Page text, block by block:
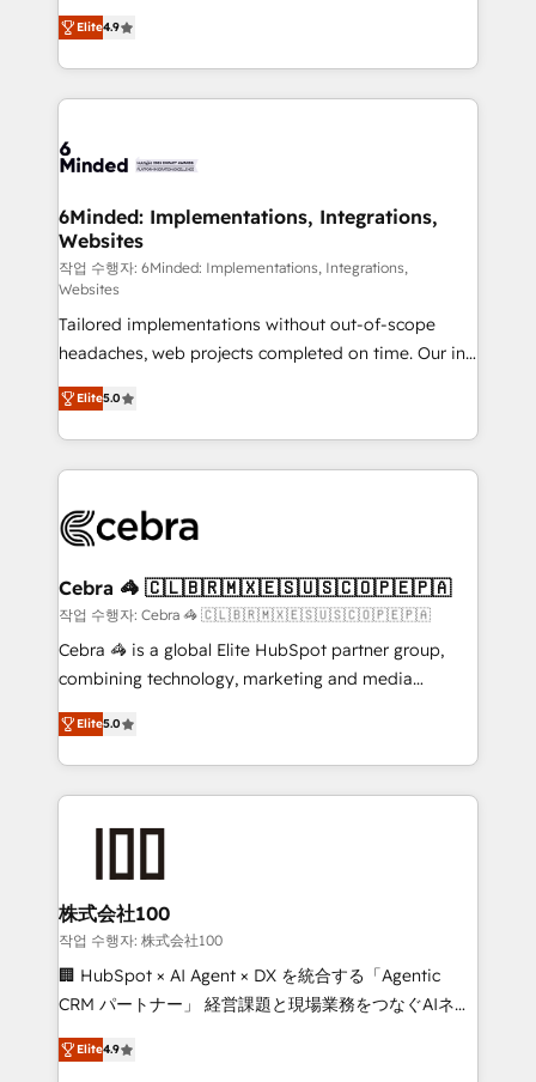
technology for integrations • Multilingual team:
English, Spanish, Portuguese & Italian 👉 Grow
smarter with AI and HubSpot.
healthcare, real estate, and other industries. With
150+ HubSpot-certified experts, we deliver scalable
solutions to complex GTM and RevOps challenges.
Our Expertise 🔹 Onboarding & Implementation:
tailored to your GTM motion. 🔹 Migrations: Move
downtime. 🔹 RevOps Strategy: Align teams,
processes, and data to drive revenue efficiency. 🔹
Integrations: Connect HubSpot with your tech stack
for better adoption. 🔹 Custom Solutions: Build
tailored apps, workflows, and configurations. We are
SOC 2 Type II and ISO 27001 certified, reinforcing
our commitment to data security and compliance. At
OneMetric, we help revenue teams focus on the
OneMetric that matters most: revenue.
Elite4.9
6Minded: Implementations, Integrations,
Websites
작업 수행자: 6Minded: Implementations, Integrations,
Websites
Tailored implementations without out-of-scope
headaches, web projects completed on time. Our in-
house team of certified CRM architects, experts,
developers, designers, and marketers handles all
aspects of your HubSpot. ✨ 400+ global clients ✨
100+ seamless migrations from 15+ different CRMs
implementations, and 5,000+ pages ✨ CS: Clients
CS: 245% organic growth & +751% new visitors for a
full-funnel HubSpot project ✨ CS: 415% conversion
boost with a new HubSpot site Recognized leaders:
🏆 HubSpot Platform Migration Impact Award 🏆
Inbound Campaign of the Year 🏆 Gold AVA Digital
Award for Best Website 🌟 Accreditations: CRM
Elite5.0
Cebra 🦓 🇨🇱🇧🇷🇲🇽🇪🇸🇺🇸🇨🇴🇵🇪🇵🇦
작업 수행자: Cebra 🦓 🇨🇱🇧🇷🇲🇽🇪🇸🇺🇸🇨🇴🇵🇪🇵🇦
Cebra 🦓 is a global Elite HubSpot partner group,
combining technology, marketing and media
expertise across Latin America and Southern
Europe, with teams across 7 countries. Born in Chile,
we combine local insight with international reach to
help businesses grow through technology, creativity,
end solutions that integrate CRM, AI automation,
inbound and loop marketing, content, and digital
creativity. Our multicultural team works in Spanish,
Portuguese, and English to design scalable strategies
that drive measurable growth. 🌎 Highlights: • 10+
Platform Migration Excellence. • Top 3 Partner of the
Elite5.0
株式会社100
작업 수행자: 株式会社100
🏢 HubSpot × AI Agent × DX を統合する「Agentic
CRM パートナー」 経営課題と現場業務をつなぐAIネイ
ティブ・エージェンシーとして、HubSpot Eliteの実装
力で顧客フロント業務を再設計します。 💡 100inc は何
Elite4.9